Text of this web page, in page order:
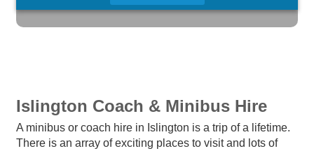
Islington Coach & Minibus Hire
A minibus or coach hire in Islington is a trip of a lifetime.
There is an array of exciting places to visit and lots of